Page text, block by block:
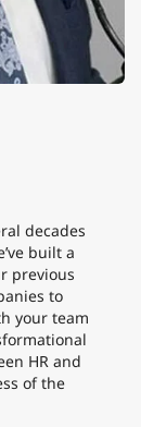
decades
built a
previous
to
your team
HR and
of the